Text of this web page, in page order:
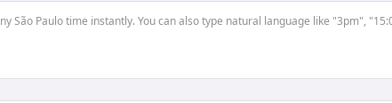
São Paulo time instantly. You can also type natural language like "3pm",